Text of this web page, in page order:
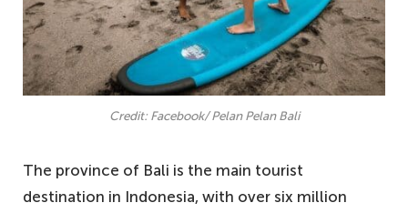
Credit: Facebook/ Pelan Pelan Bali
The province of Bali is the main tourist
destination in Indonesia, with over six million